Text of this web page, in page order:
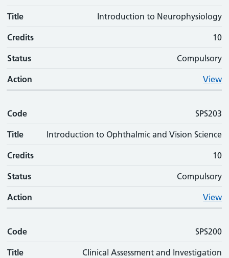
Title Introduction to Neurophysiology
Credits 10
Status Compulsory
Action View
Code SPS203
Title Introduction to Ophthalmic and Vision Science
Credits 10
Status Compulsory
Action View
Code SPS200
Title
Clinical Assessment and Investigation